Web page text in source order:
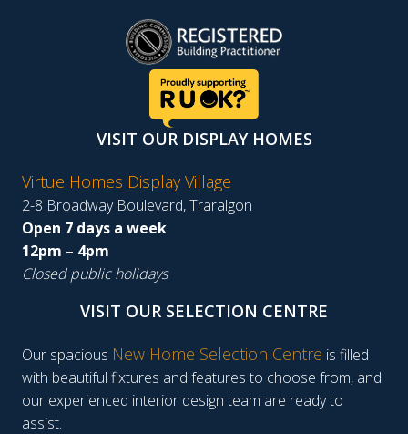
VISIT OUR DISPLAY HOMES
Virtue Homes Display Village
2-8 Broadway Boulevard, Traralgon
Open 7 days a week
12pm – 4pm
Closed public holidays
VISIT OUR SELECTION CENTRE
Our spacious New Home Selection Centre is filled
with beautiful fixtures and features to choose from, and
our experienced interior design team are ready to
assist.